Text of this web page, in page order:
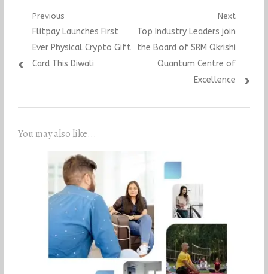
Post
navigation
Previous
Previous
post:
Flitpay Launches First
Ever Physical Crypto Gift
Card This Diwali
Next
Next
post:
Top Industry Leaders join
the Board of SRM Qkrishi
Quantum Centre of
Excellence
You may also like...